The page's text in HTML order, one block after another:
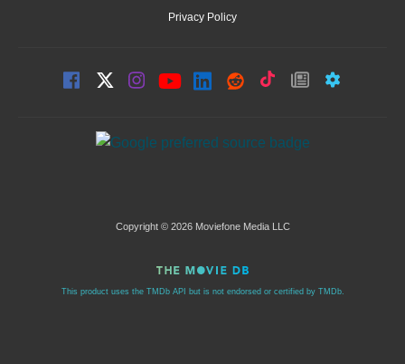
Privacy Policy
Copyright © 2026 Moviefone Media LLC
This product uses the TMDb API but is not endorsed or certified by TMDb.